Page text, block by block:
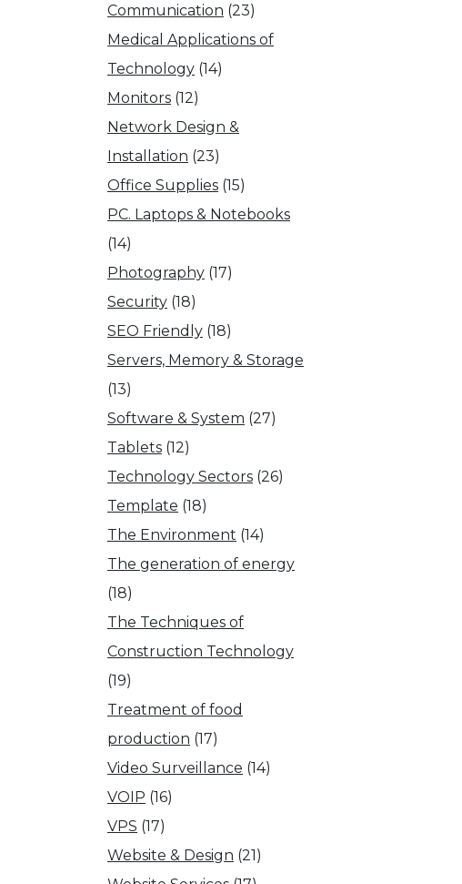
Communication (23)
Medical Applications of
Technology (14)
Monitors (12)
Network Design &
Installation (23)
Office Supplies (15)
PC. Laptops & Notebooks
(14)
Photography (17)
Security (18)
SEO Friendly (18)
Servers, Memory & Storage
(13)
Software & System (27)
Tablets (12)
Technology Sectors (26)
Template (18)
The Environment (14)
The generation of energy
(18)
The Techniques of
Construction Technology
(19)
Treatment of food
production (17)
Video Surveillance (14)
VOIP (16)
VPS (17)
Website & Design (21)